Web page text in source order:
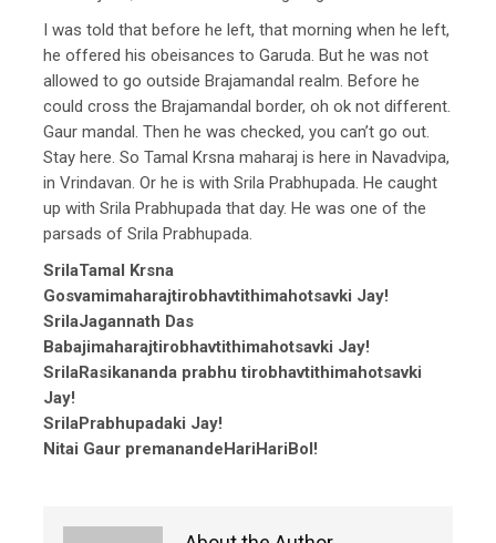
I was told that before he left, that morning when he left,
he offered his obeisances to Garuda. But he was not
allowed to go outside Brajamandal realm. Before he
could cross the Brajamandal border, oh ok not different.
Gaur mandal. Then he was checked, you can’t go out.
Stay here. So Tamal Krsna maharaj is here in Navadvipa,
in Vrindavan. Or he is with Srila Prabhupada. He caught
up with Srila Prabhupada that day. He was one of the
parsads of Srila Prabhupada.
SrilaTamal Krsna
Gosvamimaharajtirobhavtithimahotsavki Jay!
SrilaJagannath Das
Babajimaharajtirobhavtithimahotsavki Jay!
SrilaRasikananda prabhu tirobhavtithimahotsavki
Jay!
SrilaPrabhupadaki Jay!
Nitai Gaur premanandeHariHariBol!